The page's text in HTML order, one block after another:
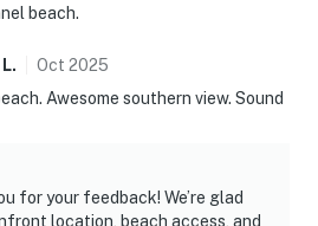
beach.
L. Oct 2025
Awesome southern view. Sound
for your feedback! We’re glad
location, beach access, and